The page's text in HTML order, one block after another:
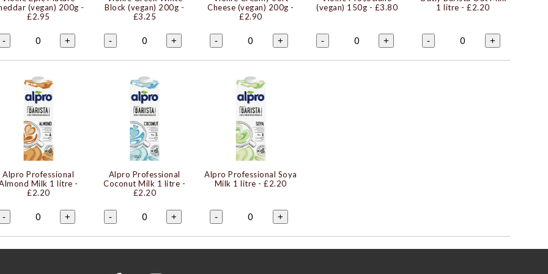
(vegan) 200g -
£2.95
- 0 +
Block (vegan) 200g -
£3.25
- 0 +
Cheese (vegan) 200g -
£2.90
- 0 +
(vegan) 150g - £3.80
- 0 +
1 litre - £2.20
- 0 +
Alpro Professional
Milk 1 litre -
£2.20
- 0 +
Alpro Professional
Coconut Milk 1 litre -
£2.20
- 0 +
Alpro Professional Soya
Milk 1 litre - £2.20
- 0 +